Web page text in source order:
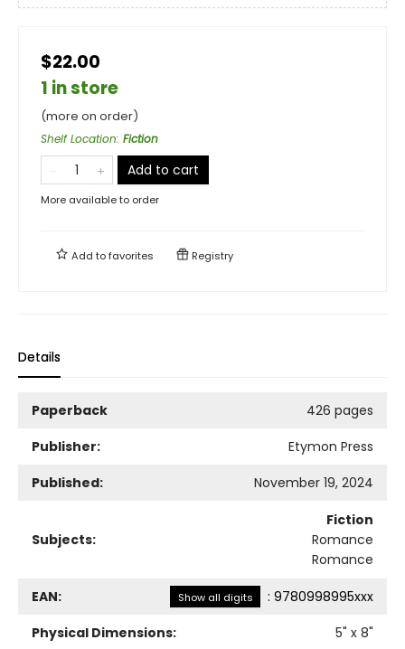
$22.00
1 in store
(more on order)
Shelf Location: Fiction
Add to cart
More available to order
Add tofavorites Registry
Details
Paperback
426 pages
Publisher:
Etymon Press
Published:
November 19, 2024
Subjects:
Fiction
Romance
Romance
EAN: Show all digits : 9780998995xxx
Physical Dimensions:
5" x 8"